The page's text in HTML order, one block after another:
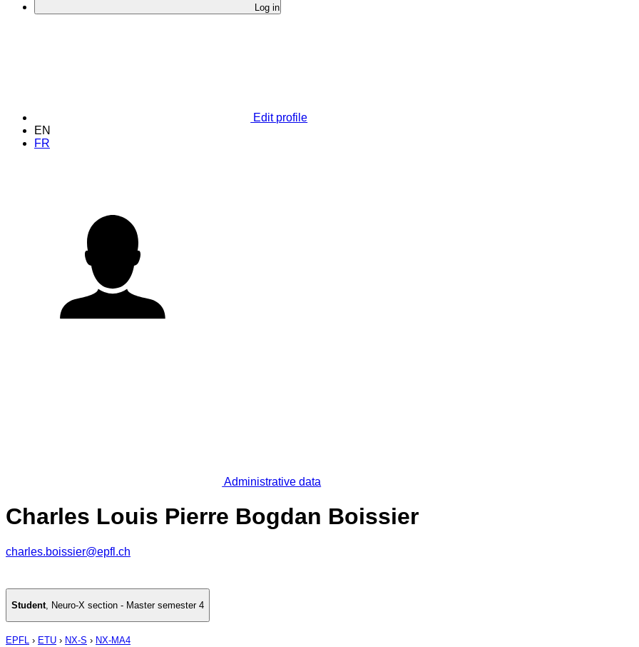
Log in
Edit profile
EN
FR
Administrative data
Charles Louis Pierre Bogdan Boissier
charles.boissier@epfl.ch
Student, Neuro-X section - Master semester 4
EPFL › ETU › NX-S › NX-MA4